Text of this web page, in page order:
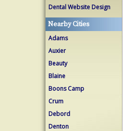
Dental Website Design
Nearby Cities
Adams
Auxier
Beauty
Blaine
Boons Camp
Crum
Debord
Denton